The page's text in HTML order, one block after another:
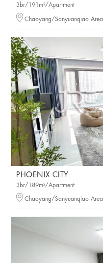
3br/191m²/Apartment
Chaoyang/Sanyuanqiao Area
PHOENIX CITY
3br/189m²/Apartment
Chaoyang/Sanyuanqiao Area